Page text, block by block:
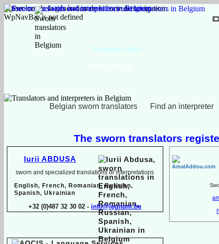
Erreur lors de la génération de la barre de navigation:
WpNavBar is not defined
François Biot
Belgian sworn translators Find an interpreter
Iurii ABDUSA
sworn and specialized translations or interpretations
English, French, Romanian, Russian,
Spanish, Ukrainian
+32 (0)487 32 30 02 - info@legitum.be
The sworn translators